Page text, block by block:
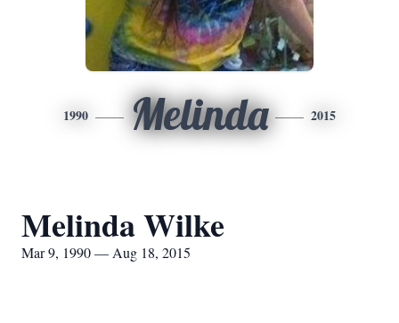
1990 Melinda 2015
Melinda Wilke
Mar 9, 1990 — Aug 18, 2015